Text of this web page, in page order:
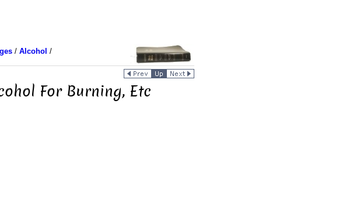
/ Alcohol /
For Burning, Etc